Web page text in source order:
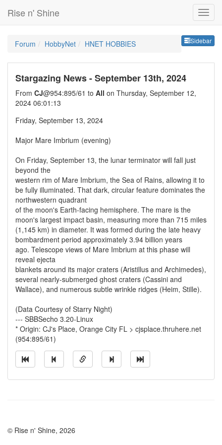
Rise n' Shine
Sidebar
Forum HobbyNet HNET HOBBIES
Stargazing News - September 13th, 2024
From CJ@954:895/61 to All on Thursday, September 12,
2024 06:01:13
Friday, September 13, 2024
Major Mare Imbrium (evening)
On Friday, September 13, the lunar terminator will fall just
beyond the
western rim of Mare Imbrium, the Sea of Rains, allowing it to
be fully illuminated. That dark, circular feature dominates the
northwestern quadrant
of the moon's Earth-facing hemisphere. The mare is the
moon's largest impact basin, measuring more than 715 miles
(1,145 km) in diameter. It was formed during the late heavy
bombardment period approximately 3.94 billion years
ago. Telescope views of Mare Imbrium at this phase will
reveal ejecta
blankets around its major craters (Aristillus and Archimedes),
several nearly-submerged ghost craters (Cassini and
Wallace), and numerous subtle wrinkle ridges (Heim, Stille).
(Data Courtesy of Starry Night)
--- SBBSecho 3.20-Linux
* Origin: CJ's Place, Orange City FL > cjsplace.thruhere.net
(954:895/61)
© Rise n' Shine, 2026